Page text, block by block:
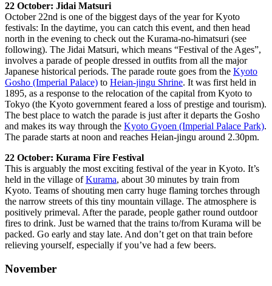
22 October: Jidai Matsuri
October 22nd is one of the biggest days of the year for Kyoto
festivals: In the daytime, you can catch this event, and then head
north in the evening to check out the Kurama-no-himatsuri (see
following). The Jidai Matsuri, which means “Festival of the Ages”,
involves a parade of people dressed in outfits from all the major
Japanese historical periods. The parade route goes from the Kyoto
Gosho (Imperial Palace) to Heian-jingu Shrine. It was first held in
1895, as a response to the relocation of the capital from Kyoto to
Tokyo (the Kyoto government feared a loss of prestige and tourism).
The best place to watch the parade is just after it departs the Gosho
and makes its way through the Kyoto Gyoen (Imperial Palace Park).
The parade starts at noon and reaches Heian-jingu around 2.30pm.
22 October: Kurama Fire Festival
This is arguably the most exciting festival of the year in Kyoto. It’s
held in the village ofKurama, about 30 minutes by train from
Kyoto. Teams of shouting men carry huge flaming torches through
the narrow streets of this tiny mountain village. The atmosphere is
positively primeval. After the parade, people gather round outdoor
fires to drink. Just be warned that the trains to/from Kurama will be
packed. Go early and stay late. And don’t get on that train before
relieving yourself, especially if you’ve had a few beers.
November